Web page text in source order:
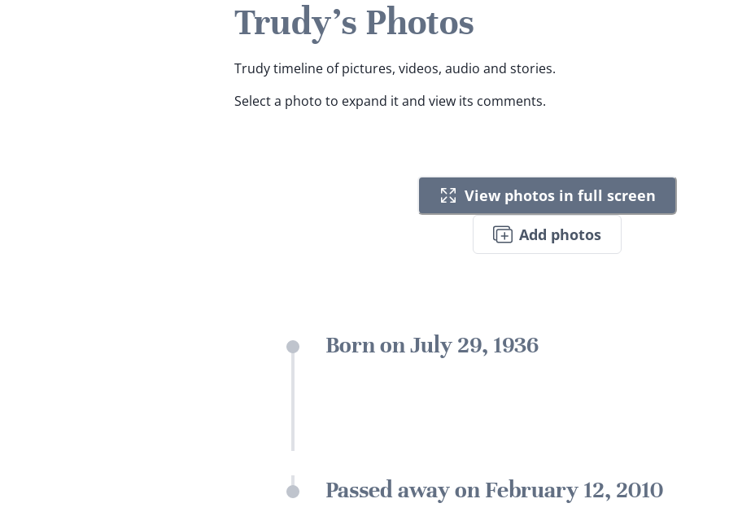
Trudy's Photos
Trudy timeline of pictures, videos, audio and stories.
Select a photo to expand it and view its comments.
View photos in full screen
Add photos
Born on July 29, 1936
Passed away on February 12, 2010